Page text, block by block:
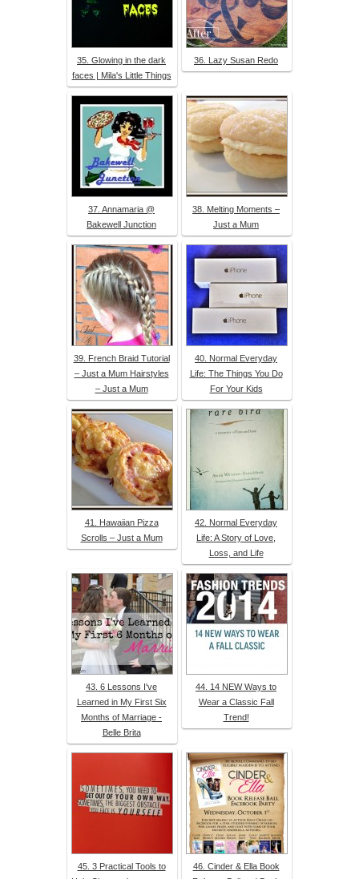
35. Glowing in the dark
faces | Mila's Little Things
36. Lazy Susan Redo
37. Annamaria @
Bakewell Junction
38. Melting Moments –
Just a Mum
39. French Braid Tutorial
– Just a Mum Hairstyles
– Just a Mum
40. Normal Everyday
Life: The Things You Do
For Your Kids
41. Hawaiian Pizza
Scrolls – Just a Mum
42. Normal Everyday
Life: A Story of Love,
Loss, and Life
43. 6 Lessons I've
Learned in My First Six
Months of Marriage -
Belle Brita
44. 14 NEW Ways to
Wear a Classic Fall
Trend!
45. 3 Practical Tools to
46. Cinder & Ella Book